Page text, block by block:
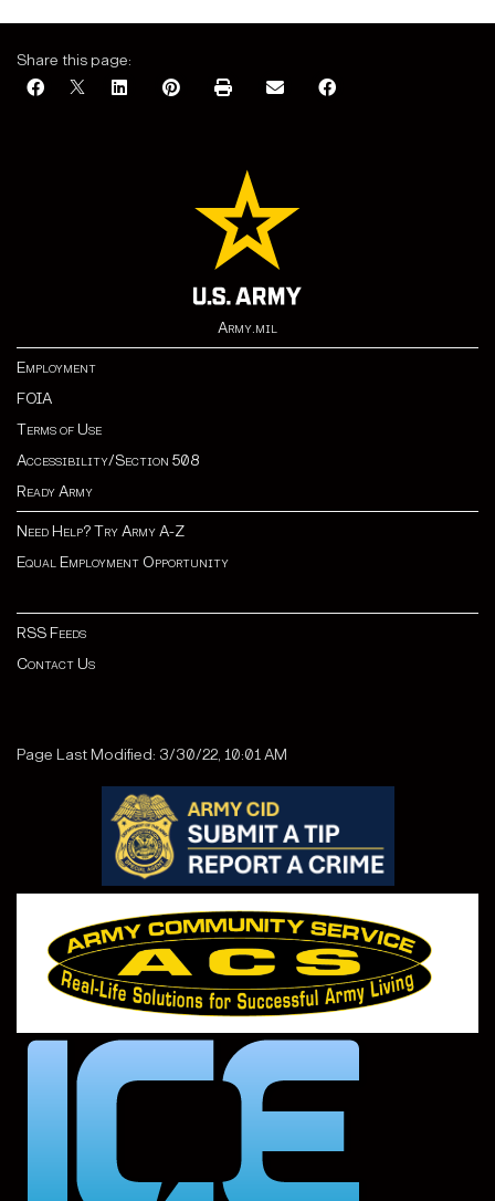
Share this page:
Army.mil
Employment
FOIA
Terms of Use
Accessibility/Section 508
Ready Army
Need Help? Try Army A-Z
Equal Employment Opportunity
RSS Feeds
Contact Us
Page Last Modified: 3/30/22, 10:01 AM